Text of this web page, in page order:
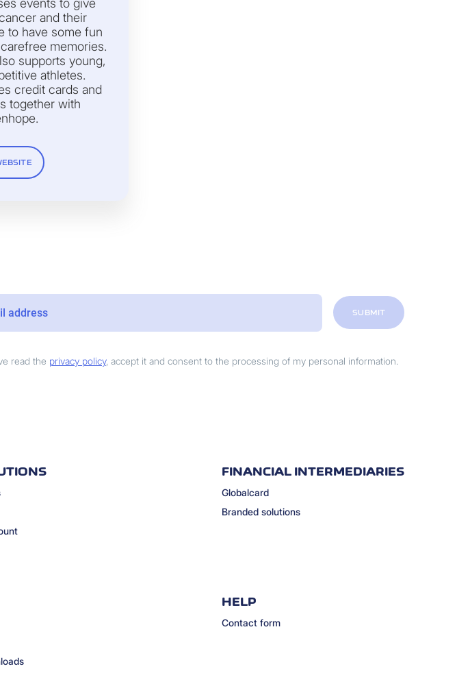
events to give
and their
to have some fun
memories.
supports young,
athletes.
credit cards and
together with
read the privacy policy, accept it and consent to the processing of my personal information.
SUBMIT
FINANCIAL INTERMEDIARIES
Globalcard
Branded solutions
HELP
Contact form